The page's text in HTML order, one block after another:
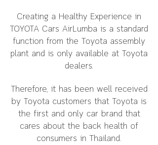
Creating a Healthy Experience in
TOYOTA Cars AirLumba is a standard
function from the Toyota assembly
plant and is only available at Toyota
dealers.
Therefore, it has been well received
by Toyota customers that Toyota is
the first and only car brand that
cares about the back health of
consumers in Thailand.